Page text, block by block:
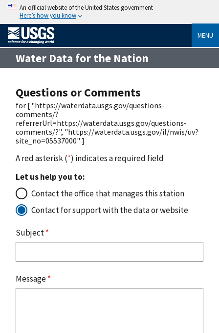
An official website of the United States government
Here’s how you know
MENU
Water Data for the Nation
Questions or Comments
for [ "https://waterdata.usgs.gov/questions-
comments/?
referrerUrl=https://waterdata.usgs.gov/questions-
comments/?", "https://waterdata.usgs.gov/il/nwis/uv?
site_no=05537000" ]
A red asterisk (*) indicates a required field
Let us help you to:
Contact the office that manages this station
Contact for support with the data or website
Subject*
Message*